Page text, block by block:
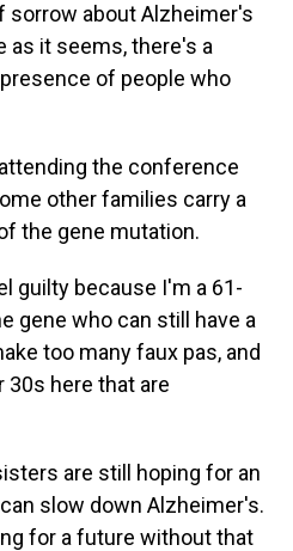
sorrow about Alzheimer's
as it seems, there's a
of people who
the conference
other families carry a
the gene mutation.
guilty because I'm a 61-
gene who can still have a
too many faux pas, and
30s here that are
are still hoping for an
slow down Alzheimer's.
for a future without that